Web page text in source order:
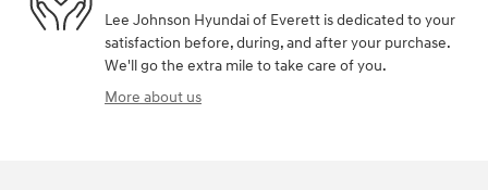
Lee Johnson Hyundai of Everett is dedicated to your
satisfaction before, during, and after your purchase.
We'll go the extra mile to take care of you.
More about us